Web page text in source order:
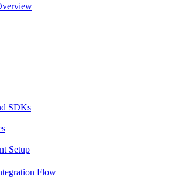
SDKs
Setup
Flow